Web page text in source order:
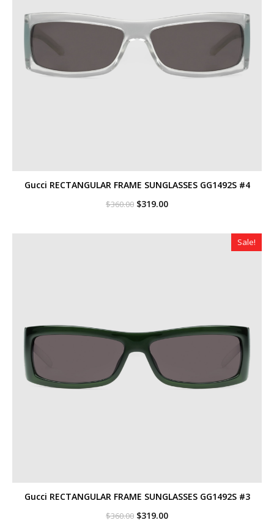
Gucci RECTANGULAR FRAME SUNGLASSES GG1492S #4
$360.00 Original
$360.00.
$319.00Current
$319.00.
Sale!
Gucci RECTANGULAR FRAME SUNGLASSES GG1492S #3
$360.00 Original
$319.00Current